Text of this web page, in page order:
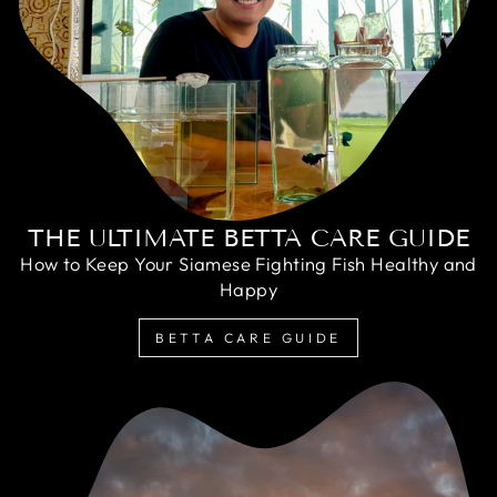
THE ULTIMATE BETTA CARE GUIDE
How to Keep Your Siamese Fighting Fish Healthy and
Happy
BETTA CARE GUIDE